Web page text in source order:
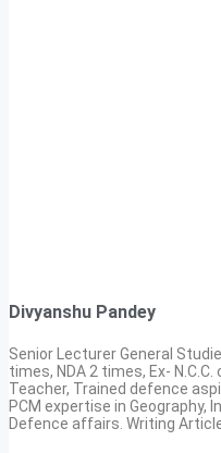
Divyanshu Pandey
Senior Lecturer General
times, NDA 2 times, Ex-
Teacher, Trained defence
PCM expertise in Geography,
Defence affairs. Writing